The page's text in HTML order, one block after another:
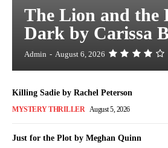
The Lion and the
Dark by Carissa
Admin - August 6, 2026
Killing Sadie by Rachel Peterson
MYSTERY THRILLER August 5, 2026
Just for the Plot by Meghan Quinn